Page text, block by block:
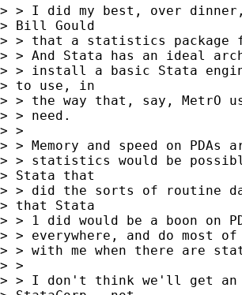
> > I did my best, over
> Bill Gould
> > that a statistics package
> > And Stata has an ideal
> > install a basic Stata
> to use, in
> > the way that, say, MetrO
> > need.
> >
> > Memory and speed on
> > statistics would be
> Stata that
> > did the sorts of routine
> that Stata
> > 1 did would be a boon on
> > everywhere, and do most
> > with me when there are
> >
> > I don't think we'll get an